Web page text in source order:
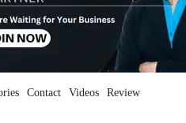
Contact Videos Review